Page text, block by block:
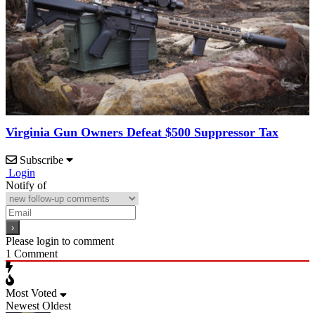
Virginia Gun Owners Defeat $500 Suppressor Tax
Subscribe
Login
Notify of
Please login to comment
1 Comment
Most Voted
Newest Oldest